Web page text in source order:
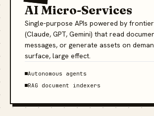
AI Micro-Services
Single-purpose APIs powered by
(Claude, GPT, Gemini) that read
messages, or generate assets on
surface, large effect.
Autonomous agents
RAG document indexers